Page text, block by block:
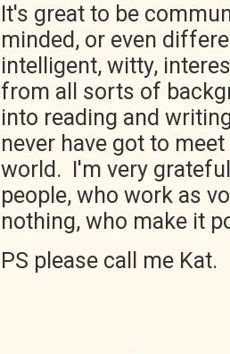
It's great to be
minded, or even
intelligent, witty,
from all sorts of
into reading and
never have got to
world. I'm very
people, who work as
nothing, who make it
PS please call me Kat.